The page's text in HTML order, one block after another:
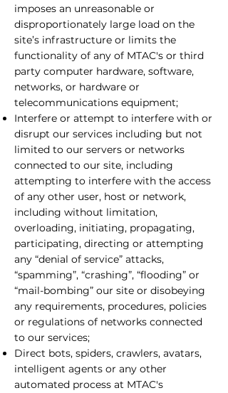
imposes an unreasonable or
disproportionately large load on the
site’s infrastructure or limits the
functionality of any of MTAC's or third
party computer hardware, software,
networks, or hardware or
telecommunications equipment;
Interfere or attempt to interfere with or
disrupt our services including but not
limited to our servers or networks
connected to our site, including
attempting to interfere with the access
of any other user, host or network,
including without limitation,
overloading, initiating, propagating,
participating, directing or attempting
any “denial of service” attacks,
“spamming”, “crashing”, “flooding” or
“mail-bombing” our site or disobeying
any requirements, procedures, policies
or regulations of networks connected
to our services;
Direct bots, spiders, crawlers, avatars,
intelligent agents or any other
automated process at MTAC's